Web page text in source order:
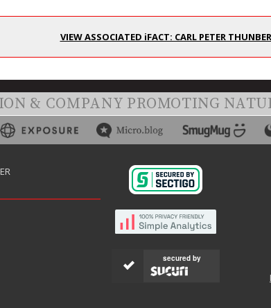
VIEW ASSOCIATED iFACT: CARL PETER
& COMPANY PROMOTING
secured by